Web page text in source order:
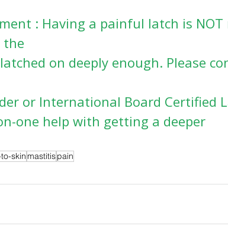
: Having a painful latch is
the
on deeply enough. Please
or International Board Certified
one help with getting a deeper
skinmastitispain